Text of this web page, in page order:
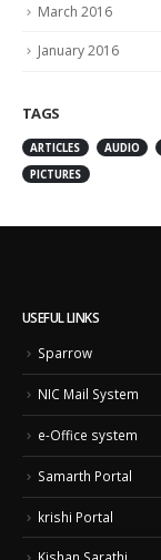
March 2016
January 2016
TAGS
ARTICLES AUDIO
PICTURES
USEFUL LINKS
Sparrow
NIC Mail System
e-Office system
Samarth Portal
krishi Portal